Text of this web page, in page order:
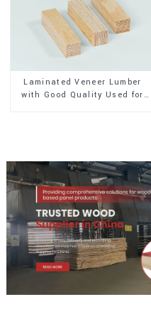
Laminated Veneer Lumber
with Good Quality Used for